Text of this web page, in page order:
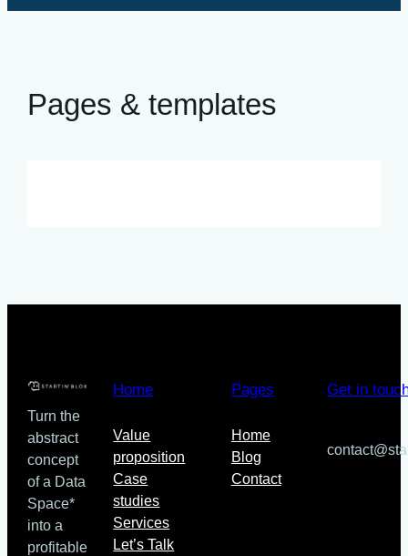
Pages & templates
Turn the
abstract
concept
of a Data
Space*
into a
profitable
Home
Value
proposition
Case
studies
Services
Let’s Talk
Pages
Home
Blog
Contact
Get in